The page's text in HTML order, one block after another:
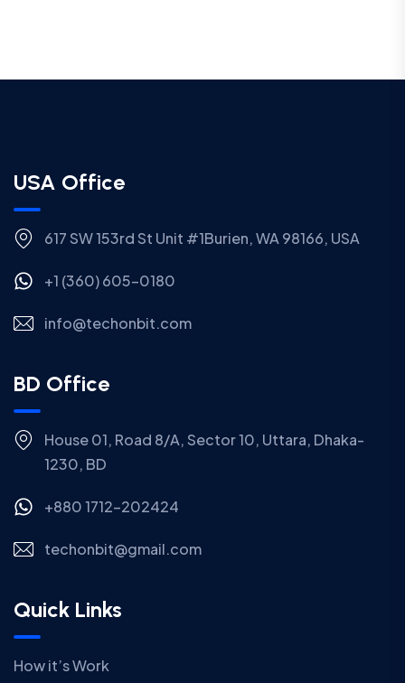
USA Office
617 SW 153rd St Unit #1Burien, WA 98166, USA
+1 (360) 605-0180
info@techonbit.com
BD Office
House 01, Road 8/A, Sector 10, Uttara, Dhaka-
1230, BD
+880 1712-202424
techonbit@gmail.com
Quick Links
How it’s Work